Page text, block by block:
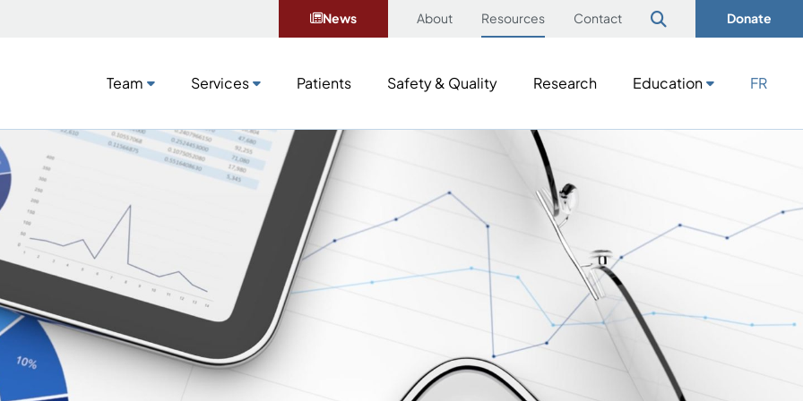
News About Resources Contact Donate
Team Services Patients Safety & Quality Research Education FR